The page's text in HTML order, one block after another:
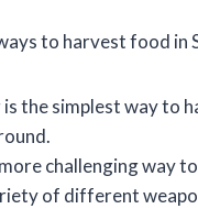
to harvest food in
the simplest way to
challenging way
of different